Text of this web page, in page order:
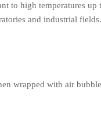
to high temperatures up
and industrial fields.
wrapped with air